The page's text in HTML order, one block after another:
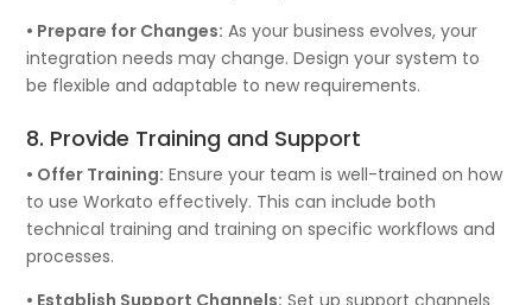
• Prepare for Changes: As your business evolves, your
integration needs may change. Design your system to
be flexible and adaptable to new requirements.
8. Provide Training and Support
• Offer Training: Ensure your team is well-trained on how
to use Workato effectively. This can include both
technical training and training on specific workflows and
processes.
• Establish Support Channels: Set up support channels